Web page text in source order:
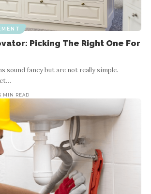
Picking The Right One For
sound fancy but are not really simple.
…
MIN READ